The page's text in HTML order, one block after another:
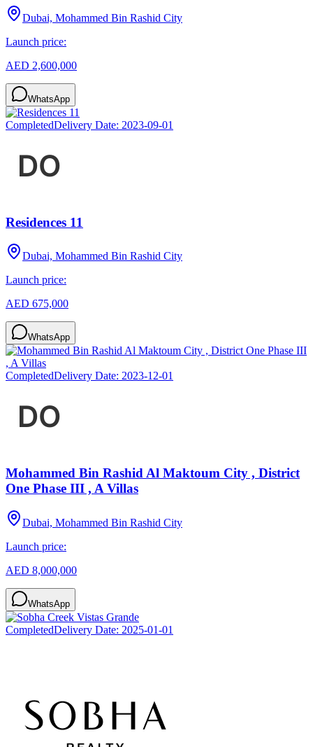
Dubai, Mohammed Bin Rashid City
Launch price:
AED 2,600,000
WhatsApp
CompletedDelivery Date: 2023-09-01
Residences 11
Dubai, Mohammed Bin Rashid City
Launch price:
AED 675,000
WhatsApp
CompletedDelivery Date: 2023-12-01
Mohammed Bin Rashid Al Maktoum City , District
One Phase III , A Villas
Dubai, Mohammed Bin Rashid City
Launch price:
AED 8,000,000
WhatsApp
CompletedDelivery Date: 2025-01-01